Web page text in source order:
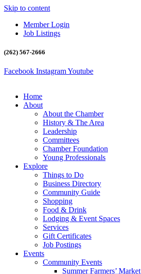
Skip to content
Member Login
Job Listings
(262) 567-2666
Facebook InstagramYoutube
Home
About
About the Chamber
History & The Area
Leadership
Committees
Chamber Foundation
Young Professionals
Explore
Things to Do
Business Directory
Community Guide
Shopping
Food & Drink
Lodging & Event Spaces
Services
Gift Certificates
Job Postings
Events
Community Events
Summer Farmers’ Market